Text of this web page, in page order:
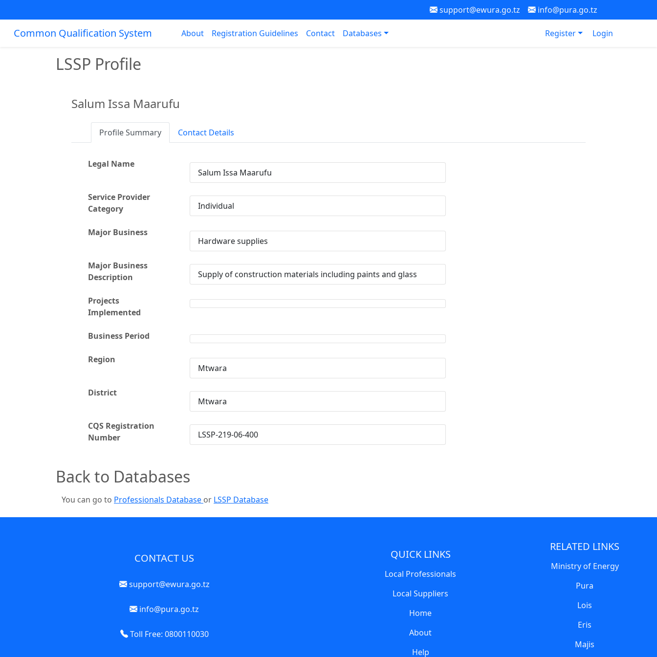
support@ewura.go.tz info@pura.go.tz
Common Qualification System About Registration Guidelines Contact Databases Register Login
LSSP Profile
Salum Issa Maarufu
Profile Summary Contact Details
Legal Name
Salum Issa Maarufu
Service Provider
Category
Individual
Major Business
Hardware supplies
Major Business
Description
Supply of construction materials including paints and glass
Projects
Implemented
Business Period
Region
Mtwara
District
Mtwara
CQS Registration
Number
LSSP-219-06-400
Back to Databases
You can go to Professionals Database or LSSP Database
CONTACT US
support@ewura.go.tz
info@pura.go.tz
Toll Free: 0800110030
QUICK LINKS
Local Professionals
Local Suppliers
Home
About
Help
RELATED LINKS
Ministry of Energy
Pura
Lois
Eris
Majis